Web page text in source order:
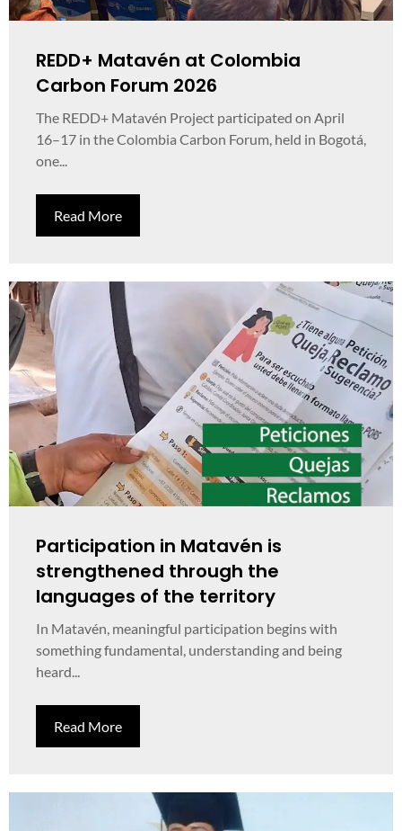
REDD+ Matavén at Colombia
Carbon Forum 2026
The REDD+ Matavén Project participated on April
16–17 in the Colombia Carbon Forum, held in Bogotá,
one...
Read More
Participation in Matavén is
strengthened through the
languages of the territory
In Matavén, meaningful participation begins with
something fundamental, understanding and being
heard...
Read More